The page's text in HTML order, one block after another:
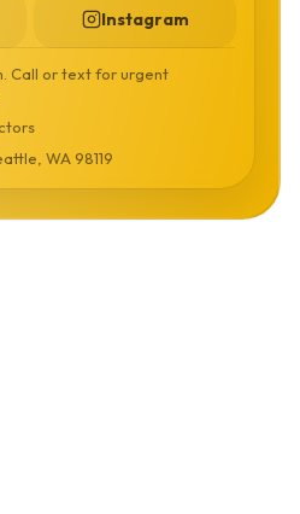
Instagram
Call or text for urgent
WA 98119